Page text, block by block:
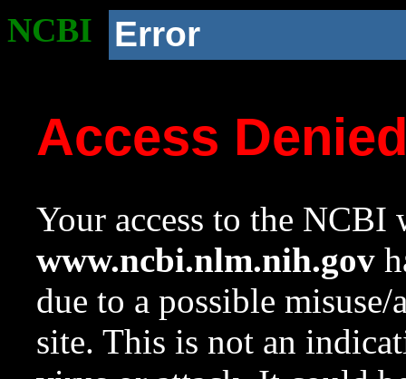
NCBI Error
Access
Your access to the NCBI
www.ncbi.nlm.nih.gov
due to a possible
site. This is not an